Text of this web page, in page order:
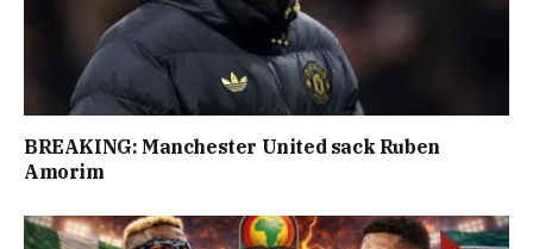
BREAKING: Manchester United sack Ruben
Amorim